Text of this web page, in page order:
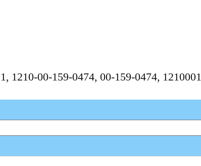
1210-00-159-0474, 00-159-0474,